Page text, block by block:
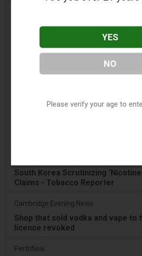
Vape Station Offering Lost Mary
2FIRSTS | FDA Authorizes Four
South Korea Scrutinizing
Claims - Tobacco Reporter
Cambridge Evening News
Shop that sold vodka and vape to
licence revoked
PerthNow
YES
NO
Please verify your age to